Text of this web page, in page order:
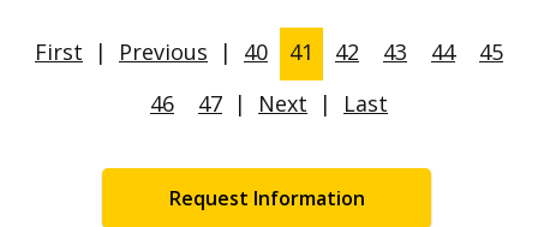
First | Previous | 40 41 42 43 44
45
46
47 | Next | Last
Request Information